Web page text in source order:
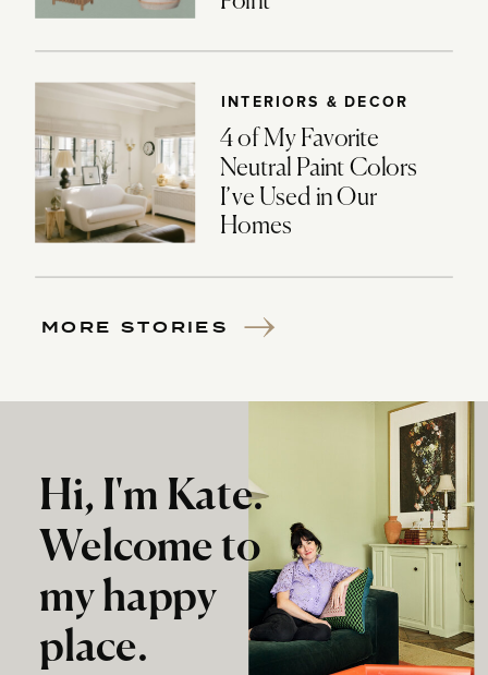
INTERIORS & DECOR
4 of My Favorite
Neutral Paint Colors
I’ve Used in Our
Homes
MORE STORIES
Hi, I'm Kate.
Welcome to
my happy
place.